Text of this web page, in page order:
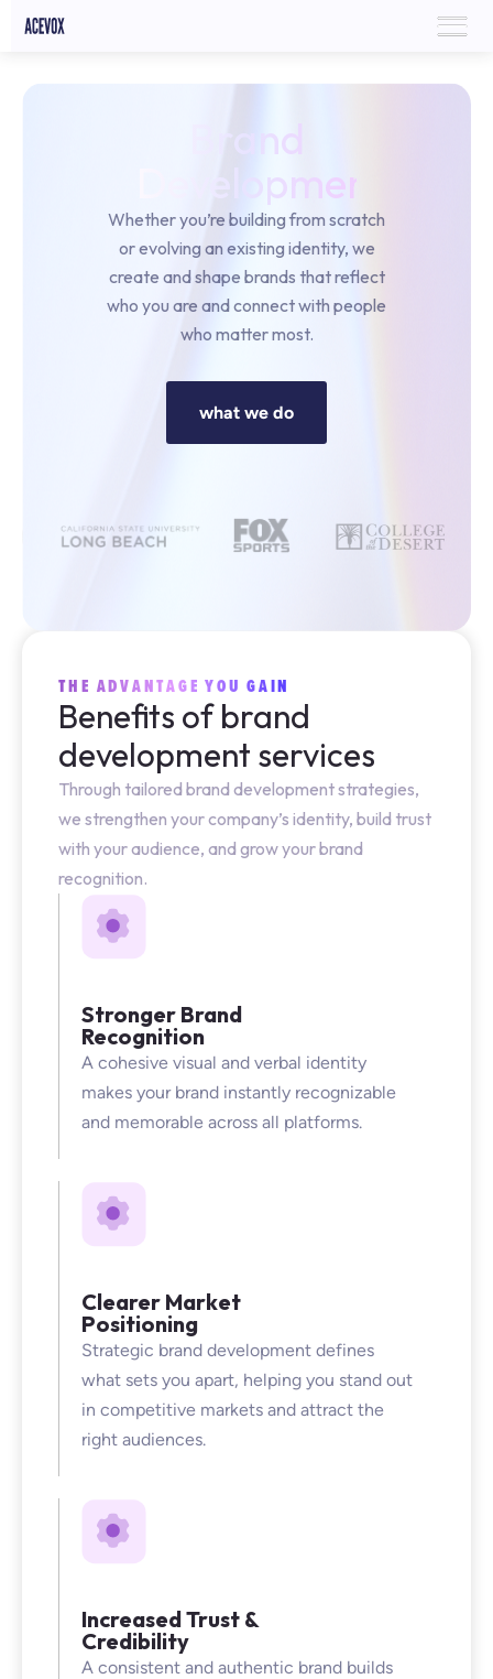
Brand
Development
Whether you’re building from scratch
or evolving an existing identity, we
create and shape brands that reflect
who you are and connect with people
who matter most.
what we do
THE ADVANTAGE YOU GAIN
Benefits of brand
development services
Through tailored brand development strategies,
we strengthen your company’s identity, build trust
with your audience, and grow your brand
recognition.
Stronger Brand
Recognition
A cohesive visual and verbal identity
makes your brand instantly recognizable
and memorable across all platforms.
Clearer Market
Positioning
Strategic brand development defines
what sets you apart, helping you stand out
in competitive markets and attract the
right audiences.
Increased Trust &
Credibility
A consistent and authentic brand builds